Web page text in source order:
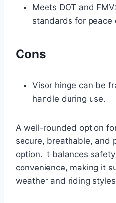
Meets DOT and
standards for peace
Cons
Visor hinge can be
handle during use.
A well-rounded option
secure, breathable, and
option. It balances
convenience, making it
weather and riding